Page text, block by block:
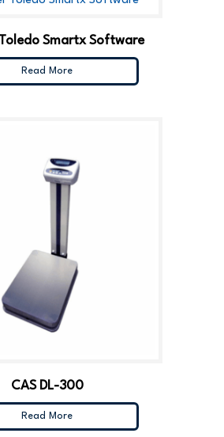
Smartx Software
Read More
CAS DL-300
Read More